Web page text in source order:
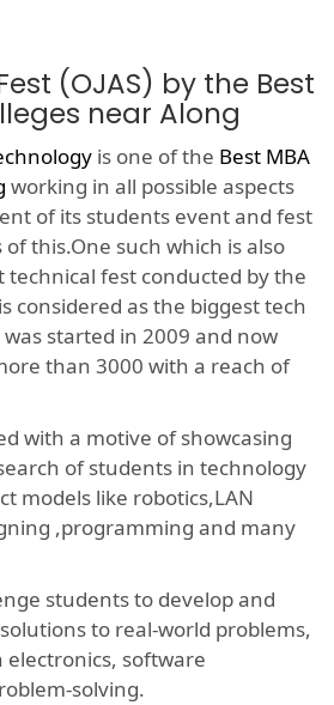
(OJAS) by the Best
near Along
is one of the Best MBA
working in all possible aspects
of its students event and fest
this.One such which is also
technical fest conducted by the
is considered as the biggest tech
started in 2009 and now
than 3000 with a reach of
with a motive of showcasing
of students in technology
models like robotics,LAN
,programming and many
students to develop and
to real-world problems,
software
solving.